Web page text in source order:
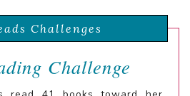
Challenges
Challenge